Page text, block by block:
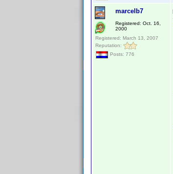
marcelb7
Registered: Oct. 16,
2000
Registered: March 13, 2007
Reputation:
Posts: 776